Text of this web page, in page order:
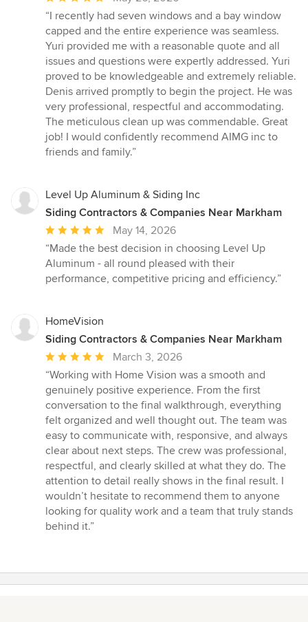
rating:
5
out
of
5
stars
“I recently had seven windows and a bay window
capped and the entire experience was seamless.
Yuri provided me with a reasonable quote and all
issues and questions were expertly addressed. Yuri
proved to be knowledgeable and extremely reliable.
Denis arrived promptly to begin the project. He was
very professional, respectful and accommodating.
The meticulous clean up was commendable. Great
job! I would confidently recommend AIMG inc to
friends and family.”
Level Up Aluminum & Siding Inc
Siding Contractors & Companies Near Markham
Average
rating:
5
out
stars
May 14, 2026
“Made the best decision in choosing Level Up
Aluminum - all round pleased with their
performance, competitive pricing and efficiency.”
HomeVision
Siding Contractors & Companies Near Markham
Average
rating:
5
out
of
5
stars
March 3, 2026
“Working with Home Vision was a smooth and
genuinely positive experience. From the first
conversation to the final walkthrough, everything
felt organized and well thought out. The team was
easy to communicate with, responsive, and always
clear about next steps. The crew was professional,
respectful, and clearly skilled at what they do. The
attention to detail really shows in the final result. I
wouldn’t hesitate to recommend them to anyone
looking for quality work and a team that truly stands
behind it.”